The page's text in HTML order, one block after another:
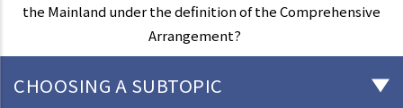
the Mainland under the definition of the Comprehensive
Arrangement?
CHOOSING A SUBTOPIC